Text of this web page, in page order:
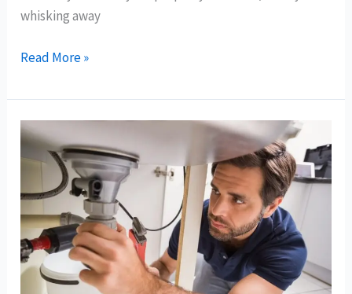
whisking away
Read More »
DIY
Professional
Drain
Cleaning
in
Bay
Area: